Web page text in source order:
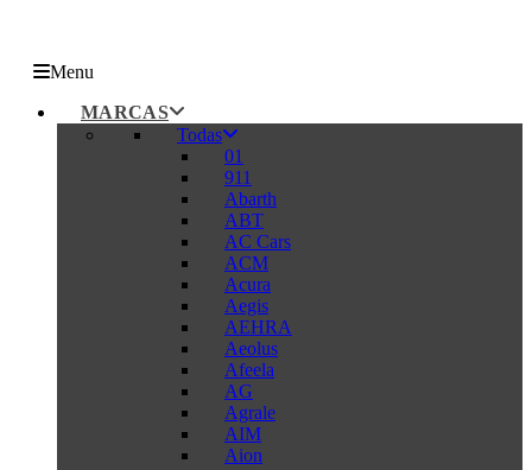
Menu
MARCAS
Todas
01
911
Abarth
ABT
AC Cars
ACM
Acura
Aegis
AEHRA
Aeolus
Afeela
AG
Agrale
AIM
Aion